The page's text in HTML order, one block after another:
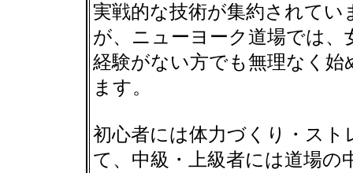
実戦的な技術が集約されて
が、ニューヨーク道場では
経験がない方でも無理なく
ます。
初心者には体力づくり・ス
て、中級・上級者には道場